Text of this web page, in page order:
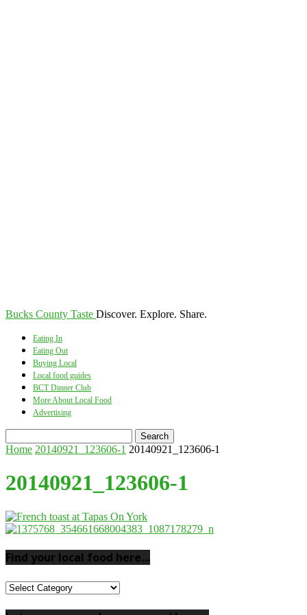
Bucks County Taste Discover. Explore. Share.
Eating In
Eating Out
Buying Local
Local food guides
BCT Dinner Club
More About Local Food
Advertising
Home 20140921_123606-1 20140921_123606-1
20140921_123606-1
Find your local food here…
Find